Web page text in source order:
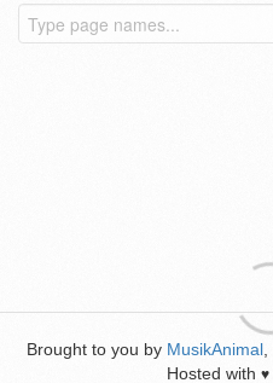
Brought to you by MusikAnimal
Hosted with ♥